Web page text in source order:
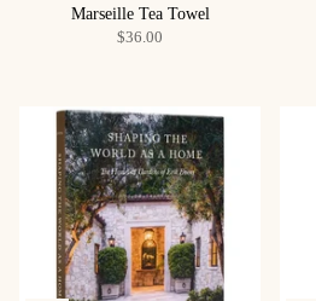
Marseille Tea Towel
$36.00